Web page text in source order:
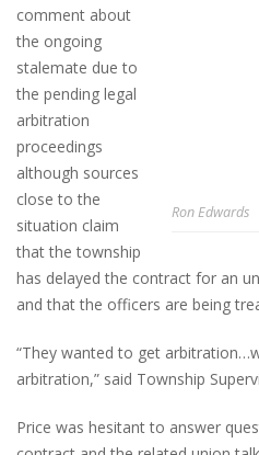
Ron Edwards
comment about
the ongoing
stalemate due to
the pending legal
arbitration
proceedings
although sources
close to the
situation claim
that the township
has delayed the contract for an
and that the officers are being
“They wanted to get
arbitration,” said Township
Price was hesitant to answer